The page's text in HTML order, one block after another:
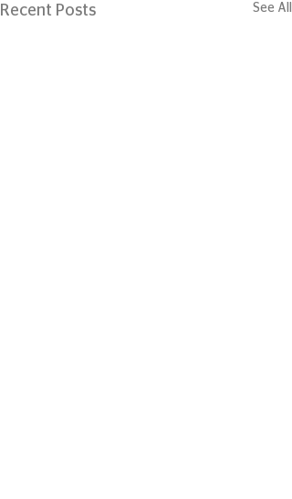
Recent Posts See All